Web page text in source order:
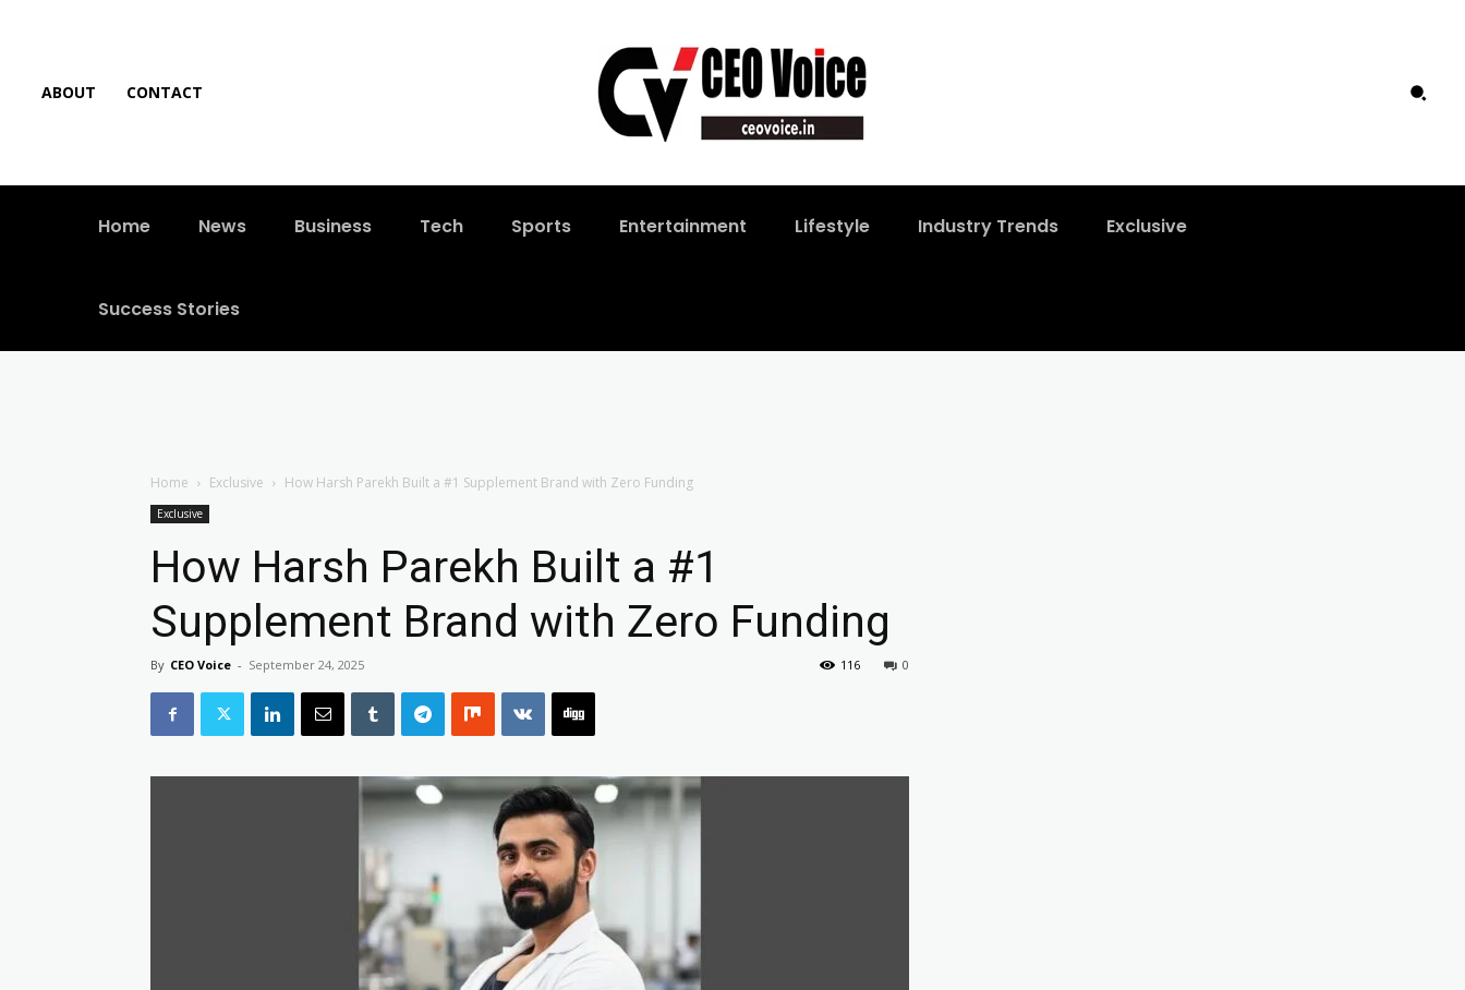
ABOUT CONTACT
Home News Business Tech Sports Entertainment Lifestyle Industry Trends Exclusive
Success Stories
Home Exclusive How Harsh Parekh Built a #1 Supplement Brand with Zero Funding
Exclusive
How Harsh Parekh Built a #1
Supplement Brand with Zero Funding
By CEO Voice - September 24, 2025 0
116